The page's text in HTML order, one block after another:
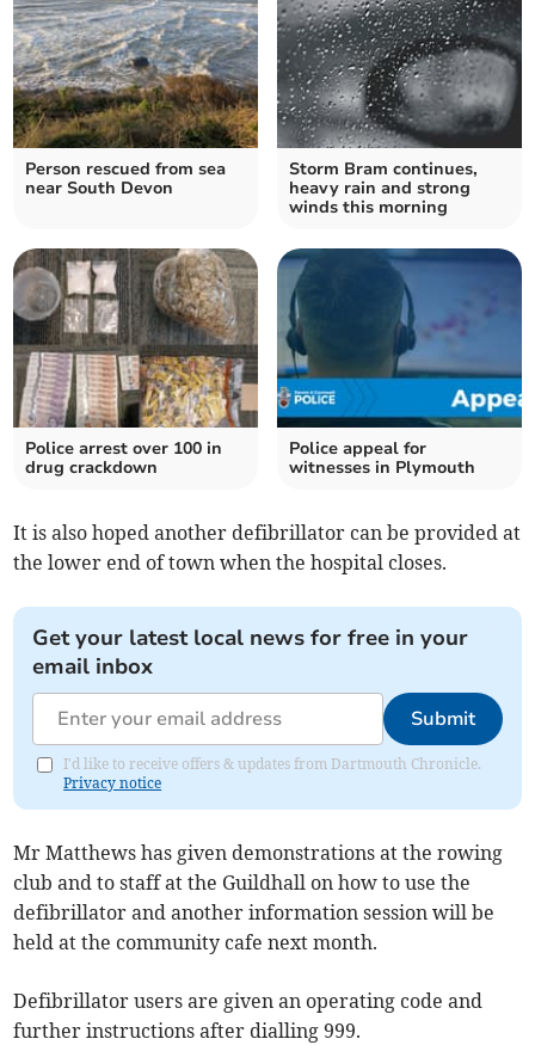
Person rescued from sea
near South Devon
Storm Bram continues,
heavy rain and strong
winds this morning
Police arrest over 100 in
drug crackdown
Police appeal for
witnesses in Plymouth
It is also hoped another defibrillator can be provided at
the lower end of town when the hospital closes.
Get your latest local news for free in your
email inbox
Submit
I'd like to receive offers & updates from Dartmouth Chronicle.
Privacy notice
Mr Matthews has given demonstrations at the rowing
club and to staff at the Guildhall on how to use the
defibrillator and another information session will be
held at the community cafe next month.
Defibrillator users are given an operating code and
further instructions after dialling 999.